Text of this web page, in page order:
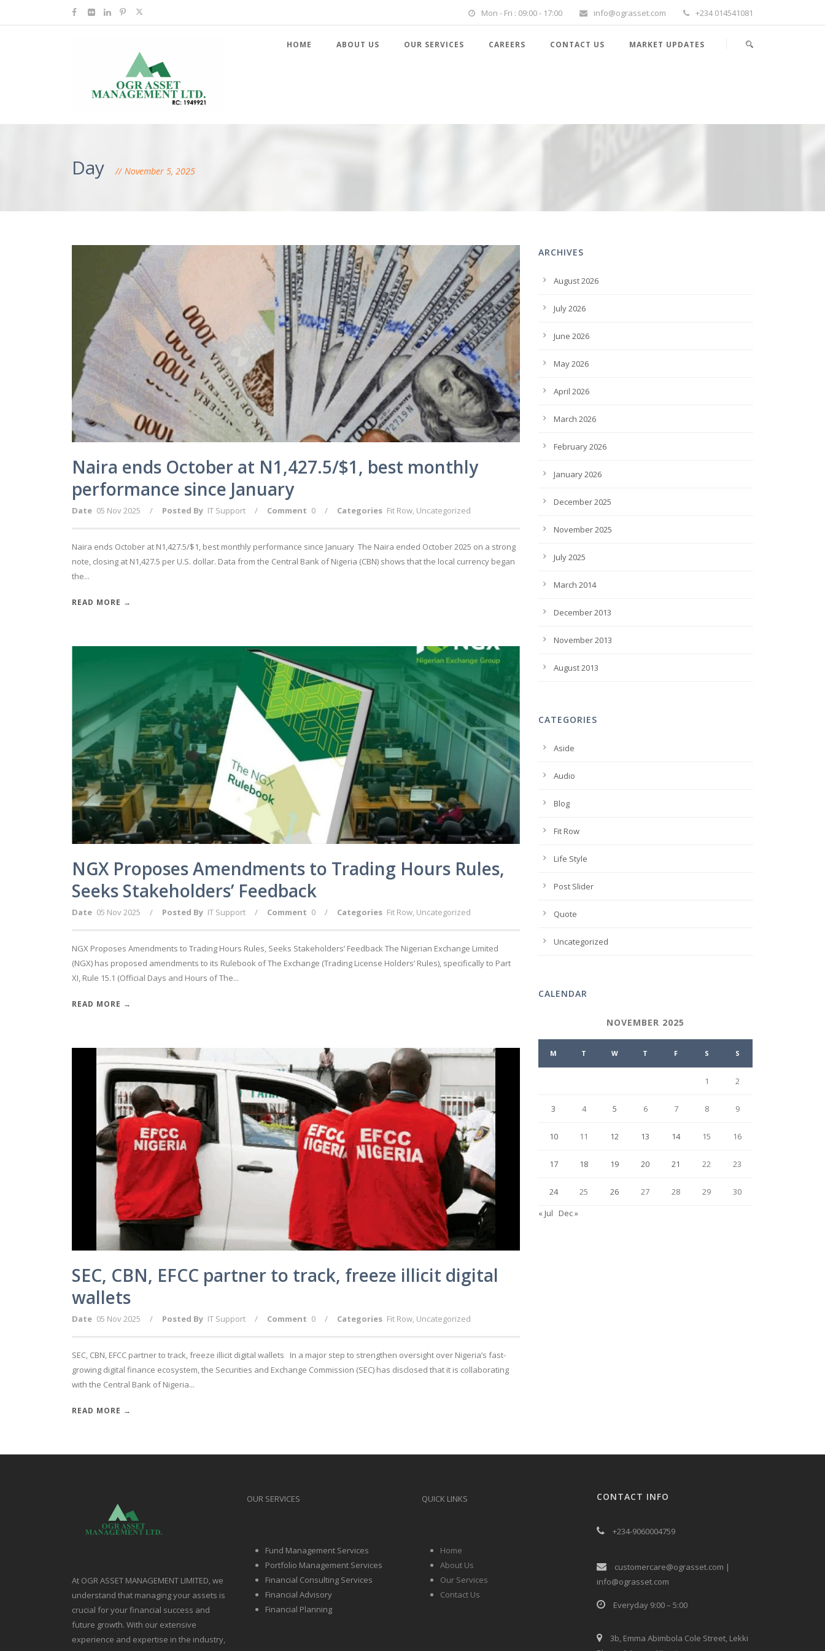
Mon - Fri : 09:00 - 17:00 info@ograsset.com +234 014541081
HOME ABOUT US OUR SERVICES CAREERS CONTACT US MARKET UPDATES
Day November 5, 2025
Naira ends October at N1,427.5/$1, best monthly
performance since January
Date 05 Nov 2025 / Posted By IT Support / Comment 0 / Categories Fit Row, Uncategorized
Naira ends October at N1,427.5/$1, best monthly performance since January The Naira ended October 2025 on a strong
note, closing at N1,427.5 per U.S. dollar. Data from the Central Bank of Nigeria (CBN) shows that the local currency began
the...
READ MORE →
NGX Proposes Amendments to Trading Hours Rules,
Seeks Stakeholders’ Feedback
Date 05 Nov 2025 / Posted By IT Support / Comment 0 / Categories Fit Row Uncategorized
NGX Proposes Amendments to Trading Hours Rules, Seeks Stakeholders’ Feedback The Nigerian Exchange Limited
(NGX) has proposed amendments to its Rulebook of The Exchange (Trading License Holders’ Rules), specifically to Part
XI, Rule 15.1 (Official Days and Hours of The...
READ MORE →
SEC, CBN, EFCC partner to track, freeze illicit digital
wallets
Date 05 Nov 2025 / Posted By IT Support / Comment 0 / Categories Fit Row Uncategorized
SEC, CBN, EFCC partner to track, freeze illicit digital wallets In a major step to strengthen oversight over Nigeria’s fast-
growing digital finance ecosystem, the Securities and Exchange Commission (SEC) has disclosed that it is collaborating
with the Central Bank of Nigeria...
READ MORE →
ARCHIVES
August 2026
July 2026
June 2026
May 2026
April 2026
March 2026
February 2026
January 2026
December 2025
November 2025
July 2025
March 2014
December 2013
November 2013
August 2013
CATEGORIES
Aside
Audio
Blog
Fit Row
Life Style
Post Slider
Quote
Uncategorized
CALENDAR
NOVEMBER 2025
M T W T F S S
1 2
3 4 5 6 7 8 9
10 11 12 13 14 15 16
17 18 19 20 21 22 23
24 25 26 27 28 29
30
« Jul
Dec »
At OGR ASSET MANAGEMENT LIMITED, we
understand that managing your assets is
crucial for your financial success and
future growth. With our extensive
experience and expertise in the industry,
OUR SERVICES
Fund Management Services
Portfolio Management Services
Financial Consulting Services
Financial Advisory
Financial Planning
QUICK LINKS
Home
About Us
Our Services
Contact Us
CONTACT INFO
+234-9060004759
customercare@ograsset.com |
info@ograsset.com
Everyday 9:00 – 5:00
3b, Emma Abimbola Cole Street, Lekki